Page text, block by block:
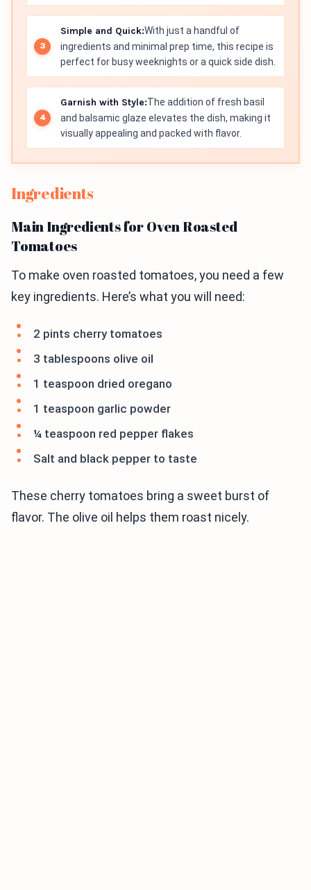
Simple and Quick:With just a handful of
ingredients and minimal prep time, this recipe is
perfect for busy weeknights or a quick side dish.
Garnish with Style:The addition of fresh basil
and balsamic glaze elevates the dish, making it
visually appealing and packed with flavor.
Ingredients
Main Ingredients for Oven Roasted
Tomatoes
To make oven roasted tomatoes, you need a few
key ingredients. Here’s what you will need:
2 pints cherry tomatoes
3 tablespoons olive oil
1 teaspoon dried oregano
1 teaspoon garlic powder
¼ teaspoon red pepper flakes
Salt and black pepper to taste
These cherry tomatoes bring a sweet burst of
flavor. The olive oil helps them roast nicely.